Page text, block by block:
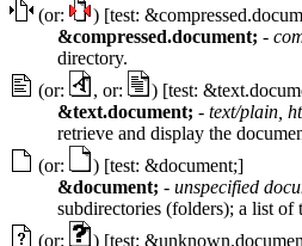
(or:
) [test:
&compressed.document; -
directory.
(or:
, or:
) [test:
&text.document; - text/plain,
retrieve and display the
(or:
) [test: &document;]
&document; - unspecified
subdirectories (folders); a list
(or:
) [test: